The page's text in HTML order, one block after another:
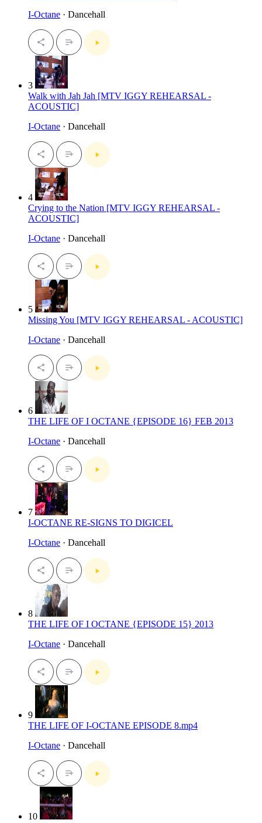
I-Octane · Dancehall
3
Walk with Jah Jah [MTV IGGY REHEARSAL -
ACOUSTIC]
I-Octane · Dancehall
4
Crying to the Nation [MTV IGGY REHEARSAL -
ACOUSTIC]
I-Octane · Dancehall
5
Missing You [MTV IGGY REHEARSAL - ACOUSTIC]
I-Octane · Dancehall
6
THE LIFE OF I OCTANE {EPISODE 16} FEB 2013
I-Octane · Dancehall
7
I-OCTANE RE-SIGNS TO DIGICEL
I-Octane · Dancehall
8
THE LIFE OF I OCTANE {EPISODE 15} 2013
I-Octane · Dancehall
9
THE LIFE OF I-OCTANE EPISODE 8.mp4
I-Octane · Dancehall
10